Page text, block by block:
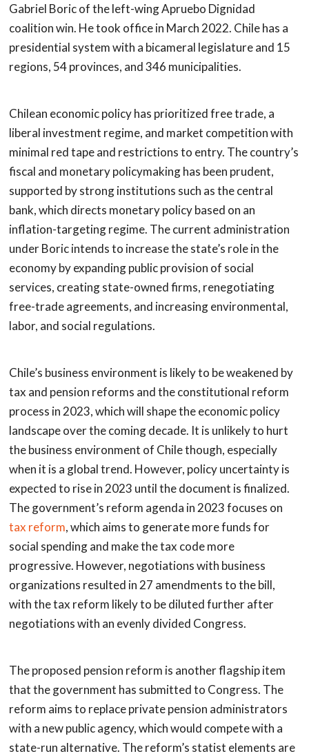
Gabriel Boric of the left-wing Apruebo Dignidad
coalition win. He took office in March 2022. Chile has a
presidential system with a bicameral legislature and 15
regions, 54 provinces, and 346 municipalities.
Chilean economic policy has prioritized free trade, a
liberal investment regime, and market competition with
minimal red tape and restrictions to entry. The country’s
fiscal and monetary policymaking has been prudent,
supported by strong institutions such as the central
bank, which directs monetary policy based on an
inflation-targeting regime. The current administration
under Boric intends to increase the state’s role in the
economy by expanding public provision of social
services, creating state-owned firms, renegotiating
free-trade agreements, and increasing environmental,
labor, and social regulations.
Chile’s business environment is likely to be weakened by
tax and pension reforms and the constitutional reform
process in 2023, which will shape the economic policy
landscape over the coming decade. It is unlikely to hurt
the business environment of Chile though, especially
when it is a global trend. However, policy uncertainty is
expected to rise in 2023 until the document is finalized.
The government’s reform agenda in 2023 focuses on
tax reform, which aims to generate more funds for
social spending and make the tax code more
progressive. However, negotiations with business
organizations resulted in 27 amendments to the bill,
with the tax reform likely to be diluted further after
negotiations with an evenly divided Congress.
The proposed pension reform is another flagship item
that the government has submitted to Congress. The
reform aims to replace private pension administrators
with a new public agency, which would compete with a
state-run alternative. The reform’s statist elements are